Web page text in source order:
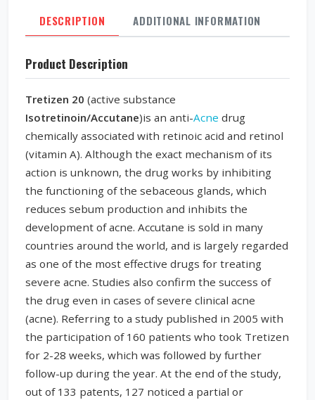
DESCRIPTION ADDITIONAL INFORMATION
Product Description
Tretizen 20 (active substance
Isotretinoin/Accutane)is an anti-Acne drug
chemically associated with retinoic acid and retinol
(vitamin A). Although the exact mechanism of its
action is unknown, the drug works by inhibiting
the functioning of the sebaceous glands, which
reduces sebum production and inhibits the
development of acne. Accutane is sold in many
countries around the world, and is largely regarded
as one of the most effective drugs for treating
severe acne. Studies also confirm the success of
the drug even in cases of severe clinical acne
(acne). Referring to a study published in 2005 with
the participation of 160 patients who took Tretizen
for 2-28 weeks, which was followed by further
follow-up during the year. At the end of the study,
out of 133 patents, 127 noticed a partial or